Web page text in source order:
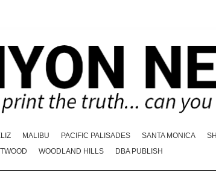
MALIBU PACIFIC PALISADES SANTA MONICA
WOODLAND HILLS DBA PUBLISH